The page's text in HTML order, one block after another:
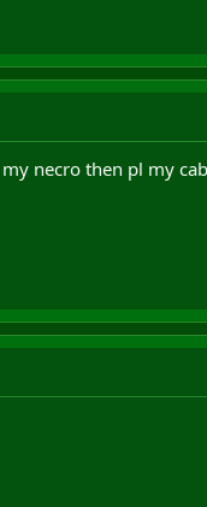
necro then pl my